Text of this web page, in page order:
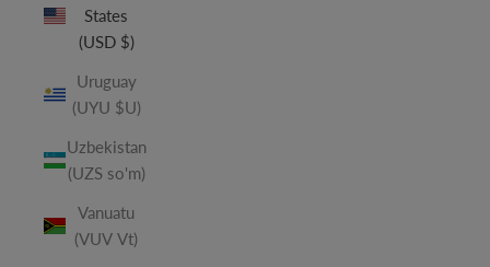
States
(USD $)
Uruguay
(UYU $U)
Uzbekistan
(UZS so'm)
Vanuatu
(VUV Vt)